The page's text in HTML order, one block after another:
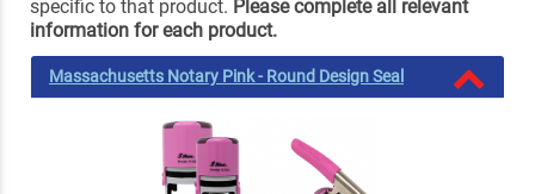
specific to that product. Please complete all relevant
information for each product.
Massachusetts Notary Pink - Round Design Seal